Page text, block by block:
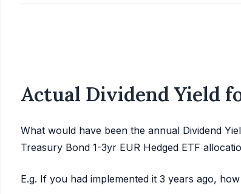
Actual Dividend Yield
What would have been the annual Dividend
Treasury Bond 1-3yr EUR Hedged ETF
E.g. If you had implemented it 3 years ago,